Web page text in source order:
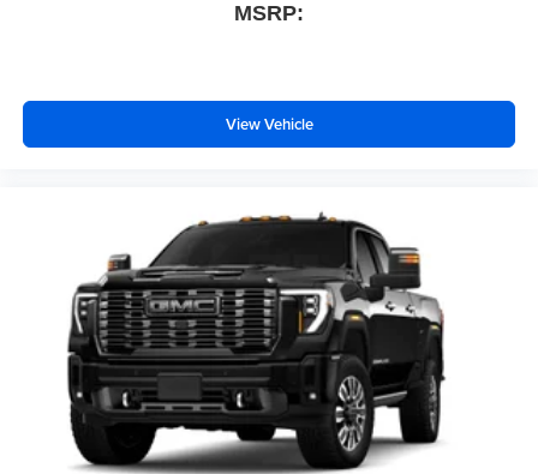
MSRP:
View Vehicle